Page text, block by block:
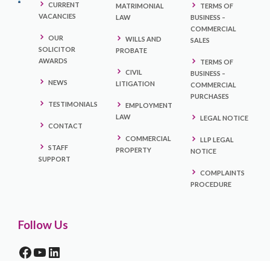
CURRENT
VACANCIES
OUR
SOLICITOR
AWARDS
NEWS
TESTIMONIALS
CONTACT
STAFF
SUPPORT
MATRIMONIAL
LAW
WILLS AND
PROBATE
CIVIL
LITIGATION
EMPLOYMENT
LAW
COMMERCIAL
PROPERTY
TERMS OF
BUSINESS –
COMMERCIAL
SALES
TERMS OF
BUSINESS –
COMMERCIAL
PURCHASES
LEGAL NOTICE
LLP LEGAL
NOTICE
COMPLAINTS
PROCEDURE
Follow Us
FACEBOOK
YOUTUBE
LINKEDIN